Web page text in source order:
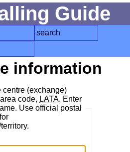
Guide
search
information
centre (exchange)
code, LATA. Enter
Use official postal